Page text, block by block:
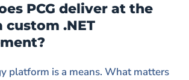
PCG deliver at the
custom .NET
platform is a means. What matters